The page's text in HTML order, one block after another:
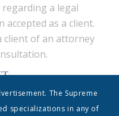
a legal
as a client.
client of an attorney
• Nashville, Tennessee
The Supreme
specializations in any of